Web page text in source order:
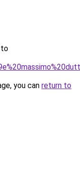
to
you can return to